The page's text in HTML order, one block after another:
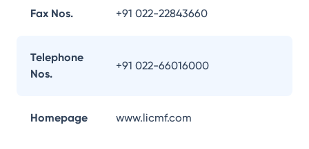
Fax Nos. +91 022-22843660
Telephone
Nos.
+91 022-66016000
Homepage www.licmf.com